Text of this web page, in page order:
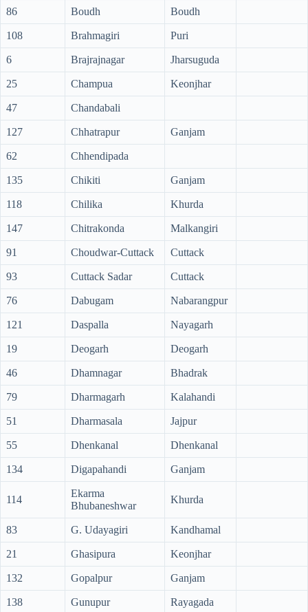
86 Boudh Boudh
108 Brahmagiri Puri
6 Brajrajnagar Jharsuguda
25 Champua Keonjhar
47 Chandabali
127 Chhatrapur Ganjam
62 Chhendipada
135 Chikiti Ganjam
118 Chilika Khurda
147 Chitrakonda Malkangiri
91 Choudwar-Cuttack Cuttack
93 Cuttack Sadar Cuttack
76 Dabugam Nabarangpur
121 Daspalla Nayagarh
19 Deogarh Deogarh
46 Dhamnagar Bhadrak
79 Dharmagarh Kalahandi
51 Dharmasala Jajpur
55 Dhenkanal Dhenkanal
134 Digapahandi Ganjam
114
Ekarma
Bhubaneshwar
Khurda
83 G. Udayagiri Kandhamal
21 Ghasipura Keonjhar
132 Gopalpur Ganjam
138 Gunupur Rayagada